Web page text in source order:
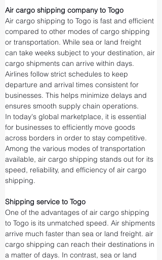
Air cargo shipping company to Togo
Air cargo shipping to Togo is fast and efficient
compared to other modes of cargo shipping
or transportation. While sea or land freight
can take weeks subject to your destination, air
cargo shipments can arrive within days.
Airlines follow strict schedules to keep
departure and arrival times consistent for
businesses. This helps minimize delays and
ensures smooth supply chain operations.
In today's global marketplace, it is essential
for businesses to efficiently move goods
across borders in order to stay competitive.
Among the various modes of transportation
available, air cargo shipping stands out for its
speed, reliability, and efficiency of air cargo
shipping.
Shipping service to Togo
One of the advantages of air cargo shipping
to Togo is its unmatched speed. Air shipments
arrive much faster than sea or land freight. air
cargo shipping can reach their destinations in
a matter of days. In contrast, sea or land